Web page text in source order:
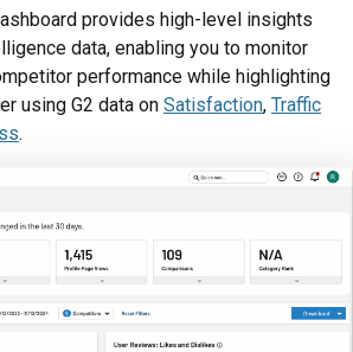
provides high-level insights
data, enabling you to monitor
performance while highlighting
using G2 data on Satisfaction, Traffic
.